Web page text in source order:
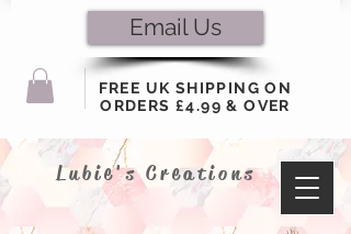
FREE UK SHIPPING ON
ORDERS £4.99 & OVER
Email Us
Lubie's Creations